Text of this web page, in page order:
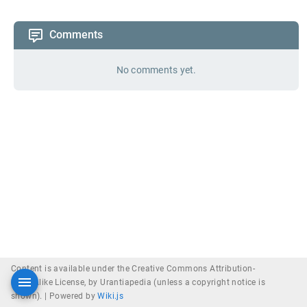
Comments
No comments yet.
Content is available under the Creative Commons Attribution-
ShareAlike License, by Urantiapedia (unless a copyright notice is
shown). |
Powered byWiki.js